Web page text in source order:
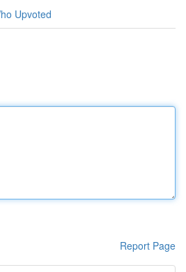
Upvoted
Report Page